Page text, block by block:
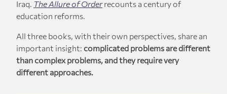
Iraq. The Allure of Orderrecounts a century of
education reforms.
All three books, with their own perspectives, share an
important insight: complicated problems are different
than complex problems, and they require very
different approaches.